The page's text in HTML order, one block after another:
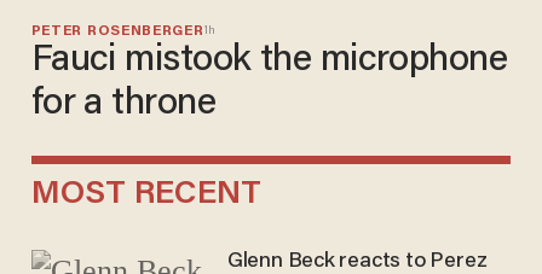
PETER ROSENBERGER 1h
Fauci mistook the microphone
for a throne
MOST RECENT
Glenn Beck reacts to Perez